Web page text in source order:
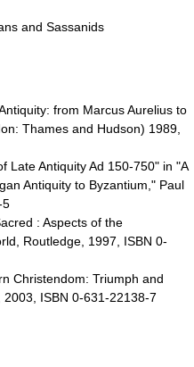
and Sassanids
from Marcus Aurelius to
Thames and Hudson) 1989,
Late Antiquity Ad 150-750" in "A
Antiquity to Byzantium," Paul
5
: Aspects of the
Routledge, 1997, ISBN 0-
Christendom: Triumph and
2003, ISBN 0-631-22138-7